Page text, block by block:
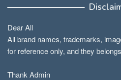
Dear All
All brand names, trademarks,
for reference only, and they
Thank Admin